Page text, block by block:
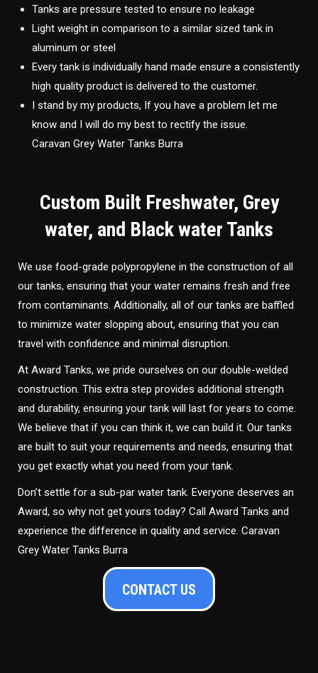
Tanks are pressure tested to ensure no leakage
Light weight in comparison to a similar sized tank in
aluminum or steel
Every tank is individually hand made ensure a consistently
high quality product is delivered to the customer.
I stand by my products, If you have a problem let me
know and I will do my best to rectify the issue.
Caravan Grey Water Tanks Burra
Custom Built Freshwater, Grey
water, and Black water Tanks
We use food-grade polypropylene in the construction of all
our tanks, ensuring that your water remains fresh and free
from contaminants. Additionally, all of our tanks are baffled
to minimize water slopping about, ensuring that you can
travel with confidence and minimal disruption.
At Award Tanks, we pride ourselves on our double-welded
construction. This extra step provides additional strength
and durability, ensuring your tank will last for years to come.
We believe that if you can think it, we can build it. Our tanks
are built to suit your requirements and needs, ensuring that
you get exactly what you need from your tank.
Don’t settle for a sub-par water tank. Everyone deserves an
Award, so why not get yours today? Call Award Tanks and
experience the difference in quality and service. Caravan
Grey Water Tanks Burra
CONTACT US